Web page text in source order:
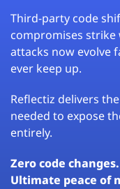
Third-party code
compromises
attacks now evolve
ever keep up.
Reflectiz delivers
needed to expose
entirely.
Zero code
Ultimate peace of